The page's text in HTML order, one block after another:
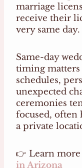
marriage
receive their
very same day.
Same-day
timing
schedules,
unexpected
ceremonies
focused, often
a private
👉 Learn more
in Arizona